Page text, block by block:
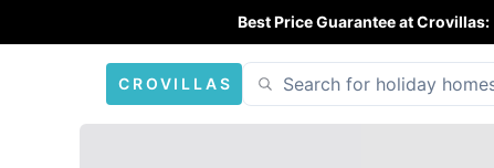
Best Price Guarantee at Crovillas:
CROVILLAS